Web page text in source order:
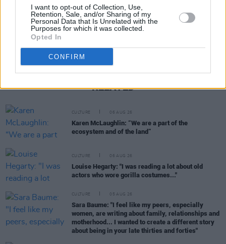
I want to opt-out of Collection, Use,
Retention, Sale, and/or Sharing of my
Personal Data that Is Unrelated with the
Purposes for which it was collected.
Opted In
CONFIRM
Share This Article:
RELATED
CULTURE 06 AUG 26
Karen McLaughlin: “We are a part of the
ecosystem and of the land”
CULTURE 06 AUG 26
Louise Hegarty: "I was reading a lot about old
actors who wore gorilla costumes..."
CULTURE 05 AUG 26
Sara Baume: "I feel like my peers, especially
women, are writing about family, relationships and
motherhood... I wanted to create a different story
about being in your late thirties and forties"